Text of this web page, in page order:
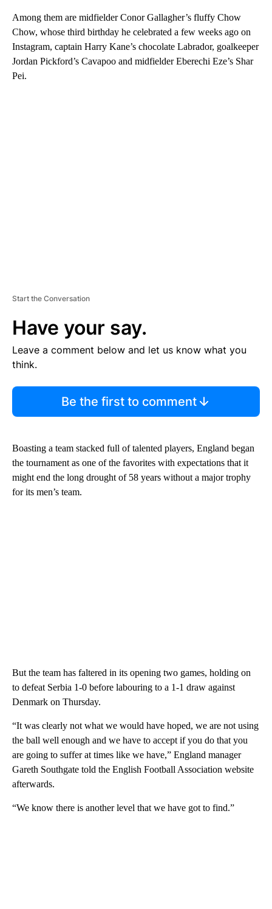
Among them are midfielder Conor Gallagher’s fluffy Chow
Chow, whose third birthday he celebrated a few weeks ago on
Instagram, captain Harry Kane’s chocolate Labrador, goalkeeper
Jordan Pickford’s Cavapoo and midfielder Eberechi Eze’s Shar
Pei.
Start the Conversation
Have your say.
Leave a comment below and let us know what you
think.
Be the first to comment
Boasting a team stacked full of talented players, England began
the tournament as one of the favorites with expectations that it
might end the long drought of 58 years without a major trophy
for its men’s team.
But the team has faltered in its opening two games, holding on
to defeat Serbia 1-0 before labouring to a 1-1 draw against
Denmark on Thursday.
“It was clearly not what we would have hoped, we are not using
the ball well enough and we have to accept if you do that you
are going to suffer at times like we have,” England manager
Gareth Southgate told the English Football Association website
afterwards.
“We know there is another level that we have got to find.”